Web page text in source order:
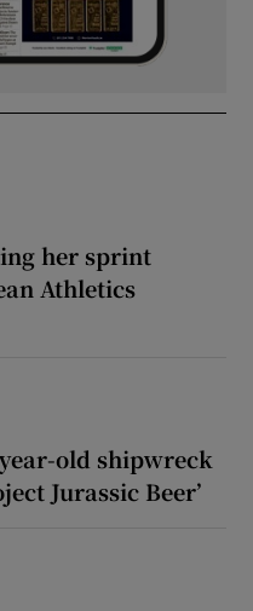
her sprint
Athletics
old shipwreck
Jurassic Beer’